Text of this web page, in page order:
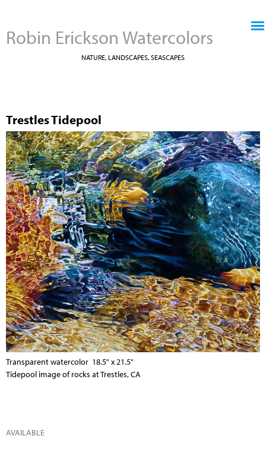
Robin Erickson Watercolors
NATURE, LANDSCAPES, SEASCAPES
Trestles Tidepool
Transparent watercolor 18.5" x 21.5"
Tidepool image of rocks at Trestles, CA
AVAILABLE